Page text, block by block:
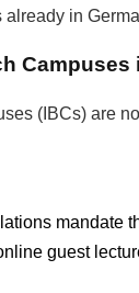
in
Campuses
(IBCs) are
mandate
guest